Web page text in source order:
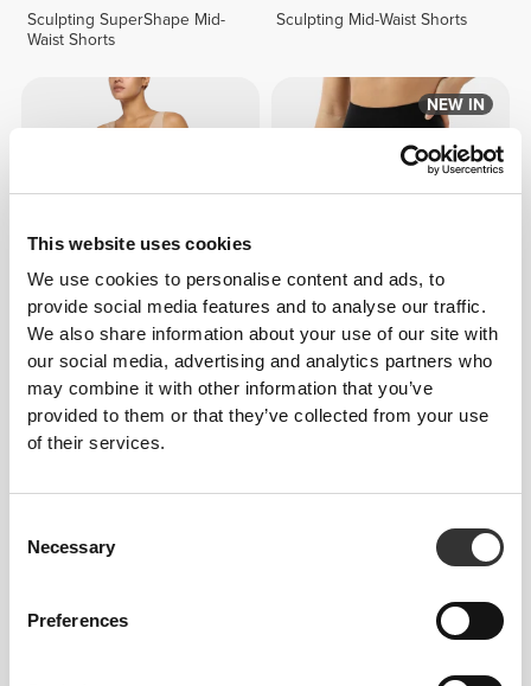
This website uses cookies
We use cookies to personalise content and ads, to
provide social media features and to analyse our traffic.
We also share information about your use of our site with
our social media, advertising and analytics partners who
may combine it with other information that you’ve
provided to them or that they’ve collected from your use
of their services.
Selection
Necessary
Preferences
Sculpting SuperShape Mid-
Waist Shorts
Sculpting Mid-Waist Shorts
$45.43 $75.72
40%
Silhouette NRG Sculpting Lift
Thong Bodysuit
NEW IN
$60.58
Sculpting SuperShape Mid-
Waist Shorts